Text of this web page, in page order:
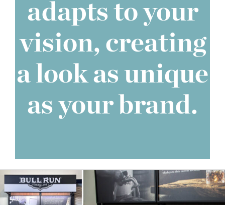
adapts to your
vision, creating
a look as unique
as your brand.